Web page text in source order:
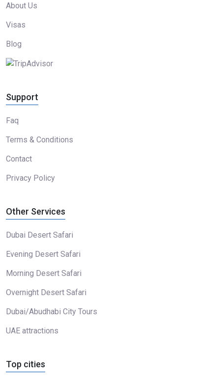
About Us
Visas
Blog
Support
Faq
Terms & Conditions
Contact
Privacy Policy
Other Services
Dubai Desert Safari
Evening Desert Safari
Morning Desert Safari
Overnight Desert Safari
Dubai/Abudhabi City Tours
UAE attractions
Top cities